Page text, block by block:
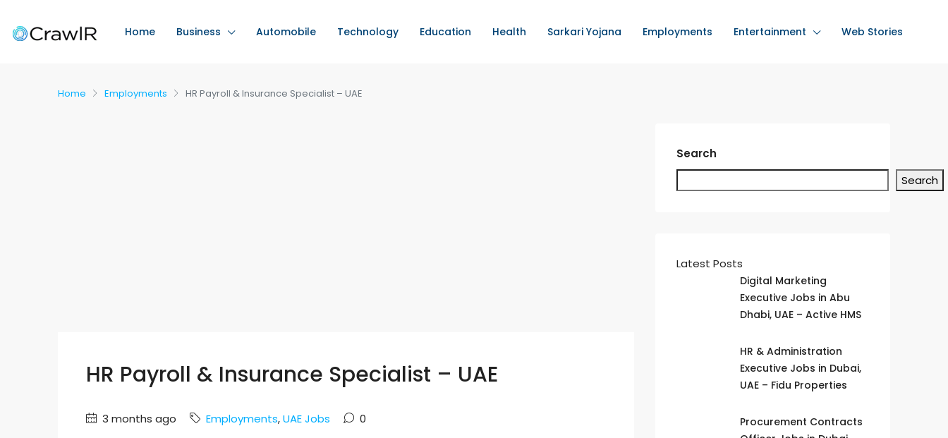
Home Business Automobile Technology Education Health Sarkari Yojana Employments Entertainment Web Stories
Home Employments HR Payroll & Insurance Specialist – UAE
HR Payroll & Insurance Specialist – UAE
3 months ago Employments,UAE Jobs 0
Search
Search
Latest Posts
Digital Marketing
Executive Jobs in Abu
Dhabi, UAE – Active HMS
HR & Administration
Executive Jobs in Dubai,
UAE – Fidu Properties
Procurement Contracts